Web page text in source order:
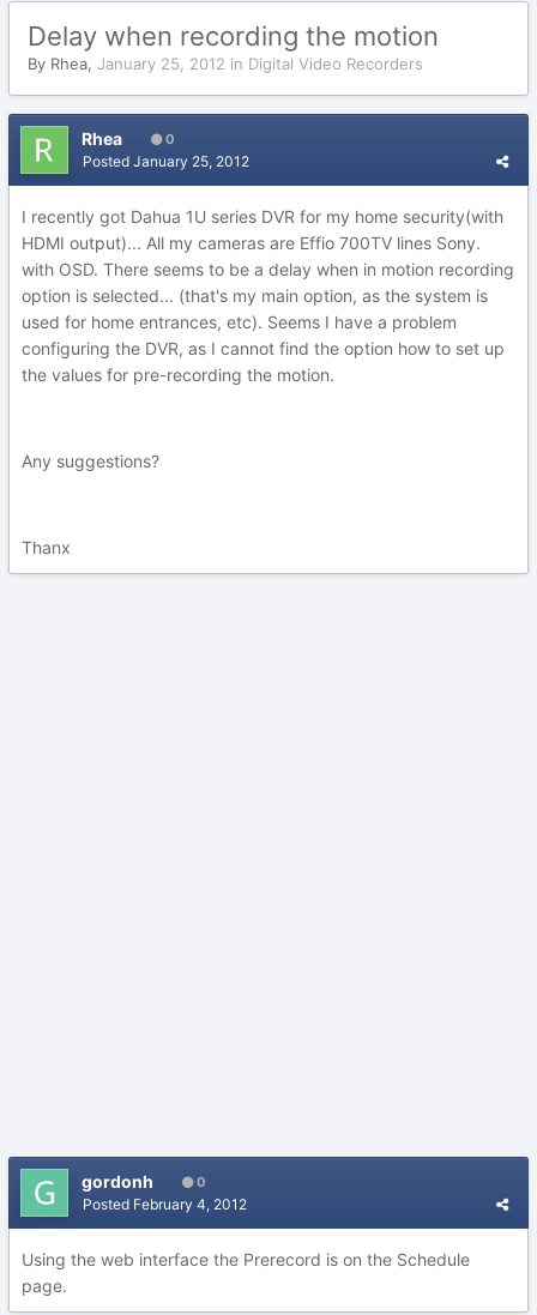
Delay when recording the motion
By Rhea, January 25, 2012 in Digital Video Recorders
Rhea 0
Posted January 25, 2012
I recently got Dahua 1U series DVR for my home security(with
HDMI output)... All my cameras are Effio 700TV lines Sony.
with OSD. There seems to be a delay when in motion recording
option is selected... (that's my main option, as the system is
used for home entrances, etc). Seems I have a problem
configuring the DVR, as I cannot find the option how to set up
the values for pre-recording the motion.
Any suggestions?
Thanx
gordonh 0
Posted February 4, 2012
Using the web interface the Prerecord is on the Schedule
page.